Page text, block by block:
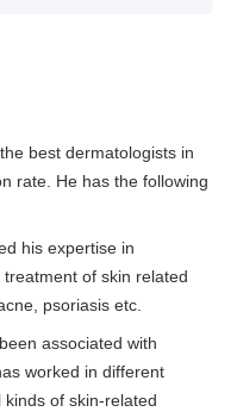
best dermatologists in
rate. He has the following
his expertise in
of skin related
psoriasis etc.
associated with
worked in different
of skin-related